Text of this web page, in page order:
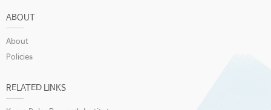
ABOUT
About
Policies
RELATED LINKS